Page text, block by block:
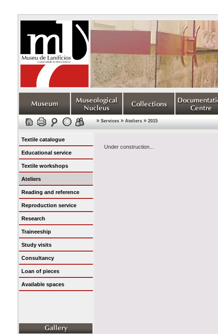
» Services» Ateliers» 2015
Textile catalogue
Educational service
Textile workshops
Ateliers
Reading and reference
Reproduction service
Research
Traineeship
Study visits
Consultancy
Loan of pieces
Available spaces
Under construction...